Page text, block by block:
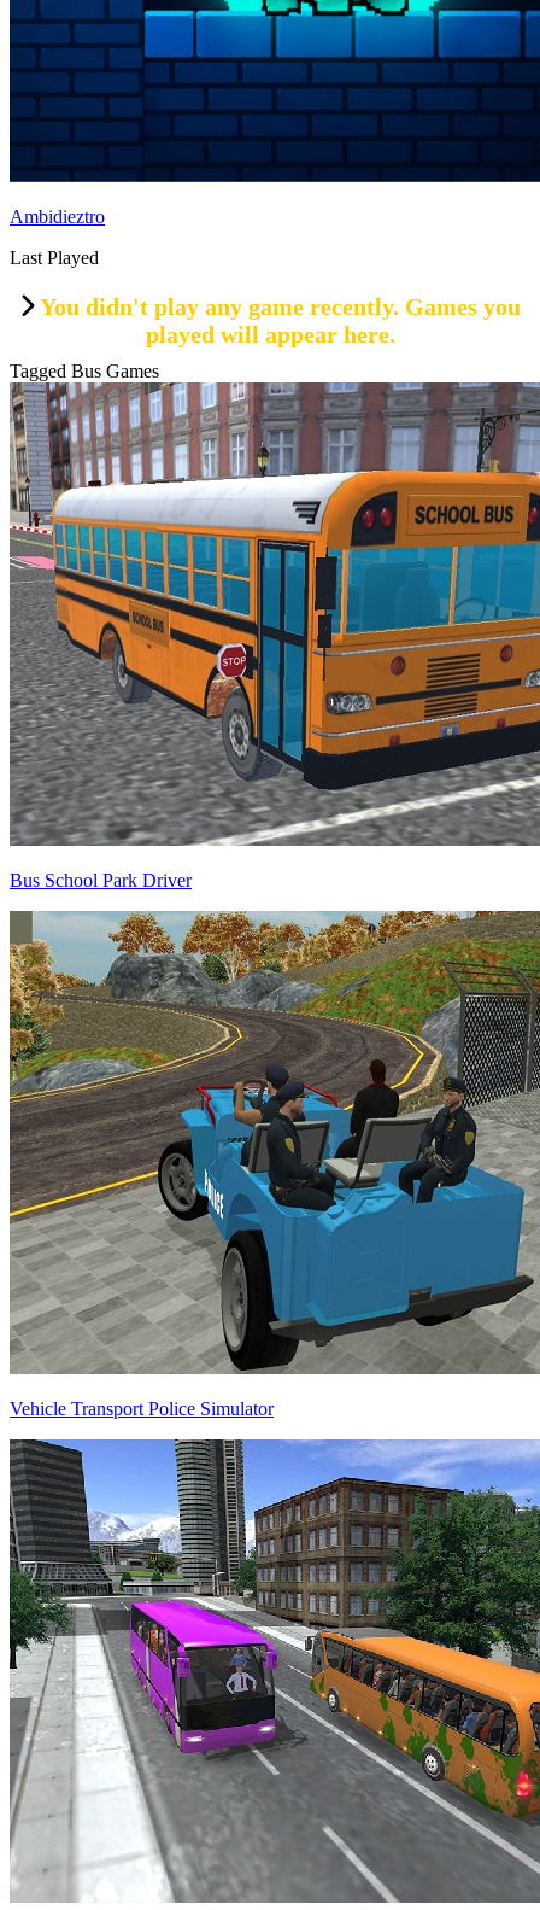
Ambidieztro
Last Played
You didn't play any game recently. Games you
played will appear here.
Tagged Bus Games
Bus School Park Driver
Vehicle Transport Police Simulator